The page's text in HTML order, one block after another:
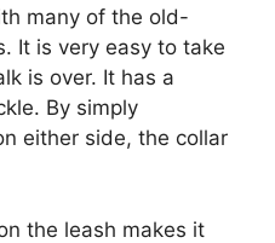
many of the old-
It is very easy to take
is over. It has a
By simply
either side, the collar
the leash makes it